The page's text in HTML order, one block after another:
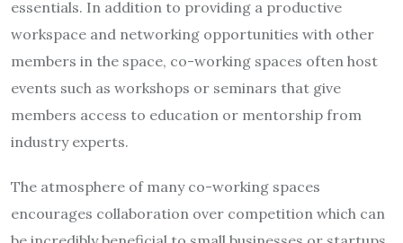
essentials. In addition to providing a productive
workspace and networking opportunities with other
members in the space, co-working spaces often host
events such as workshops or seminars that give
members access to education or mentorship from
industry experts.
The atmosphere of many co-working spaces
encourages collaboration over competition which can